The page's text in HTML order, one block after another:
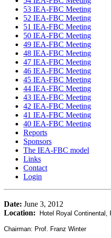
53 IEA-FBC Meeting
52 IEA-FBC Meeting
51 IEA-FBC Meeting
50 IEA-FBC Meeting
49 IEA-FBC Meeting
48 IEA-FBC Meeting
47 IEA-FBC Meeting
46 IEA-FBC Meeting
45 IEA-FBC Meeting
44 IEA-FBC Meeting
43 IEA-FBC Meeting
42 IEA-FBC Meeting
41 IEA-FBC Meeting
40 IEA-FBC Meeting
Reports
Sponsors
The IEA-FBC model
Links
Contact
Login
Date: June 3, 2012
Location:
Hotel Royal
Chairman: Prof. Franz Winter